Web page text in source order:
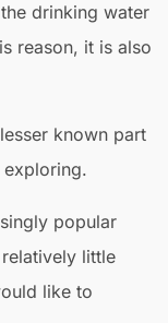
drinking water
reason, it is also
known part
popular
little
like to